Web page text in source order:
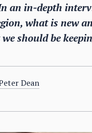
an in-depth
what is new
should be
Dean